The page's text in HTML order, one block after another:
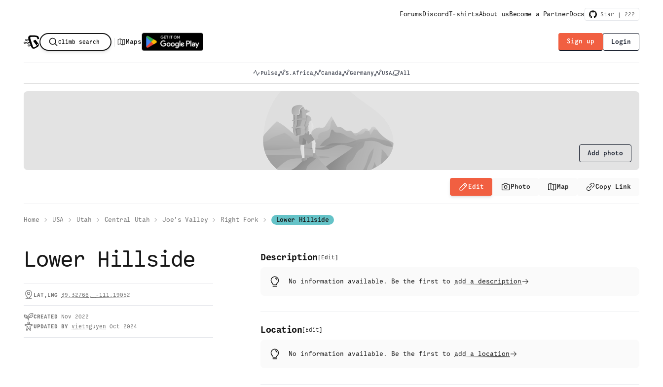
ForumsDiscordT-shirtsAbout usBecome a PartnerDocs Star | 222
Climb search | Maps Sign up Login
Pulse S.Africa Canada Germany USA All
Add photo
Edit Photo Map Copy Link
Home USA Utah Central Utah Joe's Valley Right Fork Lower Hillside
Lower Hillside
LAT,LNG 39.32766 , -111.19052
CREATED
Nov 2022
UPDATED BY vietnguyen Oct 2024
Description [ Edit]
No information available. Be the first to add a description
Location [ Edit]
No information available. Be the first to add a location